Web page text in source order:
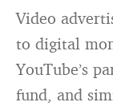
Video
to digital
YouTube’s
fund, and